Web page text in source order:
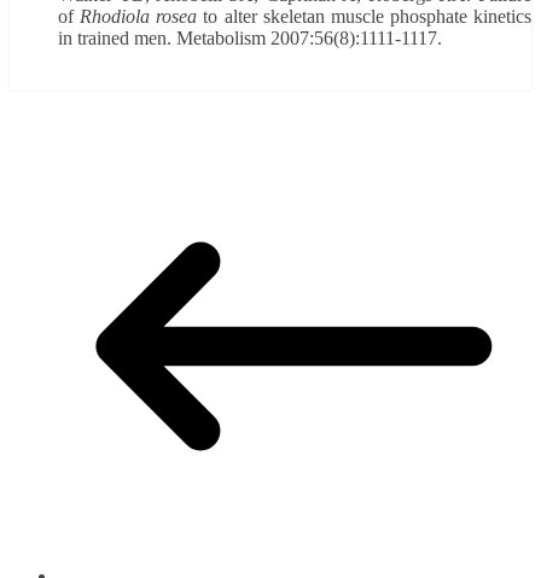
of Rhodiola rosea to alter skeletan muscle phosphate kinetics
in trained men. Metabolism 2007:56(8):1111-1117.